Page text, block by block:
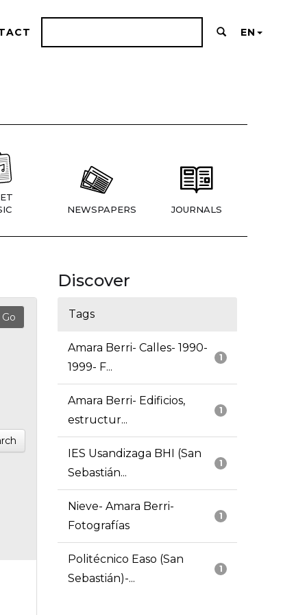
EN
NEWSPAPERS JOURNALS
Discover
Tags
1
Amara Berri- Calles- 1990-
1999- F...
1
Amara Berri- Edificios,
estructur...
1
IES Usandizaga BHI (San
Sebastián...
1
Nieve- Amara Berri-
Fotografías
1
Politécnico Easo (San
Sebastián)-...